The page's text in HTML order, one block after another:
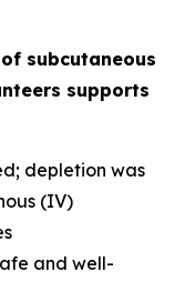
subcutaneous
supports
depletion was
(IV)
and well-